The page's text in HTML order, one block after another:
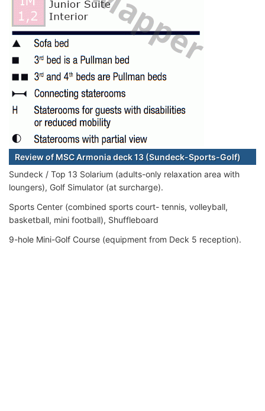
Review of MSC Armonia deck 13 (Sundeck-Sports-Golf)
Sundeck / Top 13 Solarium (adults-only relaxation area with
loungers), Golf Simulator (at surcharge).
Sports Center (combined sports court- tennis, volleyball,
basketball, mini football), Shuffleboard
9-hole Mini-Golf Course (equipment from Deck 5 reception).